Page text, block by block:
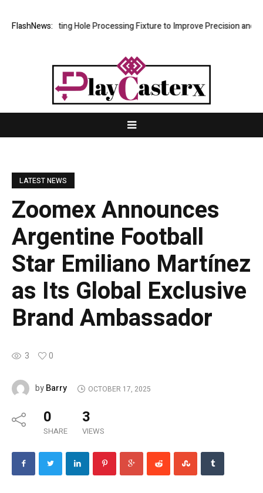
FlashNews:
Riveting Hole Processing Fixture to Improve Precision and
LATEST NEWS
Zoomex Announces
Argentine Football
Star Emiliano Martínez
as Its Global Exclusive
Brand Ambassador
3 0
byBarry OCTOBER 17, 2025
0
SHARE
3
VIEWS